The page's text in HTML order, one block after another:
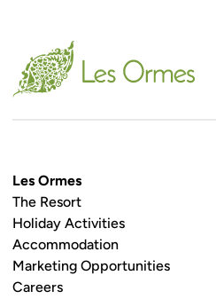
Les Ormes
The Resort
Holiday Activities
Accommodation
Marketing Opportunities
Careers